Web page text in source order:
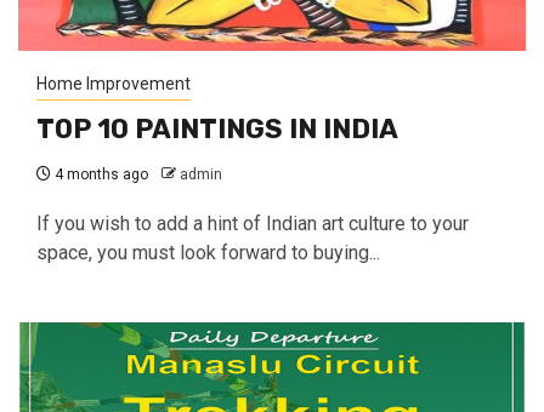
Home Improvement
TOP 10 PAINTINGS IN INDIA
4 months ago admin
If you wish to add a hint of Indian art culture to your
space, you must look forward to buying...